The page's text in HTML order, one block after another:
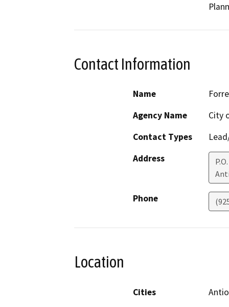
Contact Information
Name
Agency Name
City
Contact Types
Address
Phone
Location
Cities